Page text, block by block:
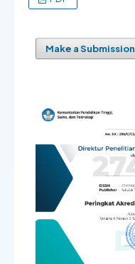
Make a Submission